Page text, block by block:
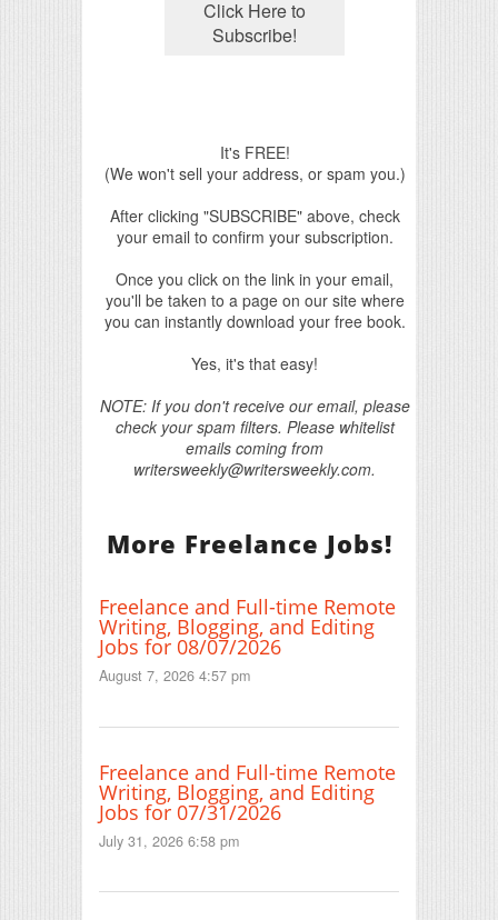
It's FREE!
(We won't sell your address, or spam you.)
After clicking "SUBSCRIBE" above, check
your email to confirm your subscription.
Once you click on the link in your email,
you'll be taken to a page on our site where
you can instantly download your free book.
Yes, it's that easy!
NOTE: If you don't receive our email, please
check your spam filters. Please whitelist
emails coming from
writersweekly@writersweekly.com.
More Freelance Jobs!
Freelance and Full-time Remote
Writing, Blogging, and Editing
Jobs for 08/07/2026
August 7, 2026 4:57 pm
Freelance and Full-time Remote
Writing, Blogging, and Editing
Jobs for 07/31/2026
July 31, 2026 6:58 pm